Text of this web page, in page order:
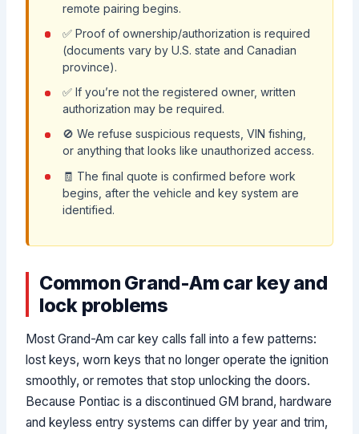
remote pairing begins.
✅ Proof of ownership/authorization is required
(documents vary by U.S. state and Canadian
province).
✅ If you’re not the registered owner, written
authorization may be required.
🚫 We refuse suspicious requests, VIN fishing,
or anything that looks like unauthorized access.
🧾 The final quote is confirmed before work
begins, after the vehicle and key system are
identified.
Common Grand-Am car key and
lock problems
Most Grand-Am car key calls fall into a few patterns:
lost keys, worn keys that no longer operate the ignition
smoothly, or remotes that stop unlocking the doors.
Because Pontiac is a discontinued GM brand, hardware
and keyless entry systems can differ by year and trim,